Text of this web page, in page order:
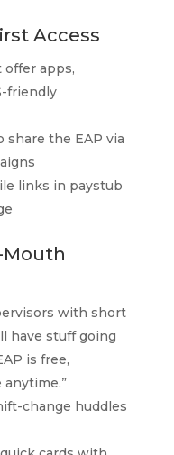
Access
offer apps,
friendly
share the EAP via
links in paystub
Mouth
with short
have stuff going
is free,
anytime.”
change huddles